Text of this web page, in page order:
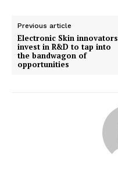
Previous article
Electronic Skin innovators
invest in R&D to tap into
the bandwagon of
opportunities